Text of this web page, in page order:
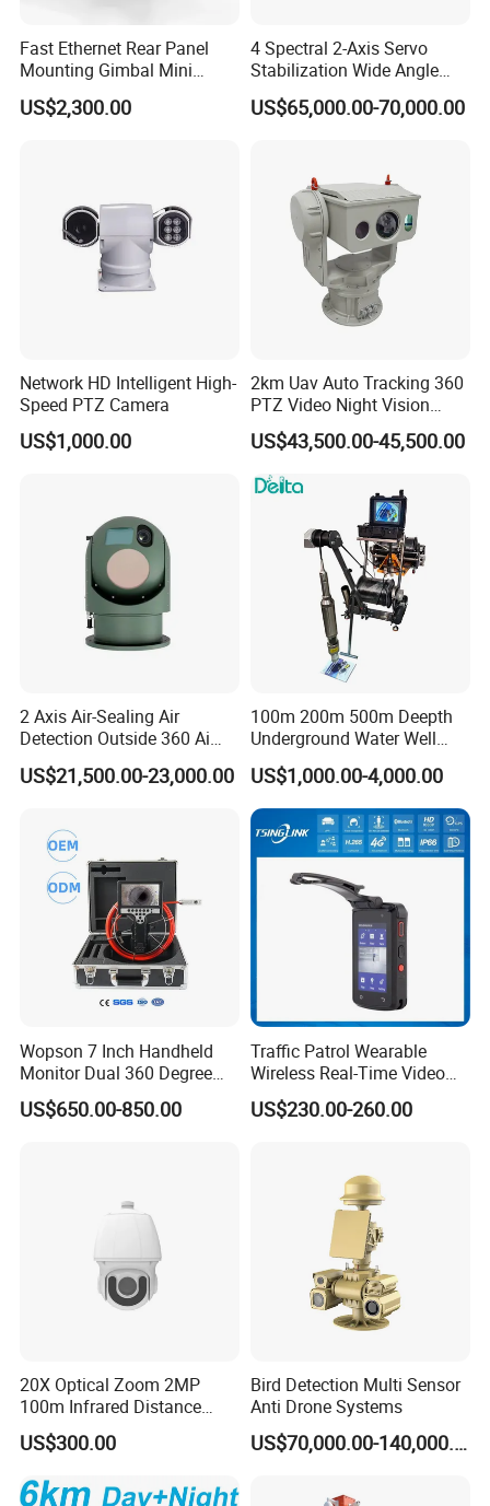
Fast Ethernet Rear Panel
Mounting Gimbal Mini
Security PTZ IP Pod with
Tracking Recognition and
US$2,300.00
4 Spectral 2-Axis Servo
Stabilization Wide Angle
Optical Cooled Zoom
Thermal Night Vision
US$65,000.00-70,000.00
Network HD Intelligent High-
Speed PTZ Camera
US$1,000.00
2km Uav Auto Tracking 360
PTZ Video Night Vision
Thermal Ai Security
Cameras with Lrf
US$43,500.00-45,500.00
2 Axis Air-Sealing Air
Detection Outside 360 Ai
Security Long Range
Thermal Camera
US$21,500.00-23,000.00
100m 200m 500m Deepth
Underground Water Well
Borewell Camera Borehole
Camera
US$1,000.00-4,000.00
Wopson 7 Inch Handheld
Monitor Dual 360 Degree
23mm Pan Tilt Sewer Line
Plumbing Bore Hold
US$650.00-850.00
Traffic Patrol Wearable
Wireless Real-Time Video
Recording 1080P Video
Talkback GPS WiFi 4G Body
US$230.00-260.00
20X Optical Zoom 2MP
100m Infrared Distance
Dome Camera
US$300.00
Bird Detection Multi Sensor
Anti Drone Systems
US$70,000.00-140,000.00